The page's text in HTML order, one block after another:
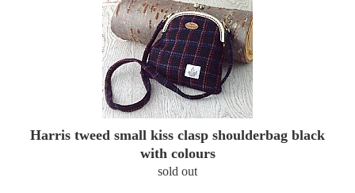
Harris tweed small kiss clasp shoulderbag black
with colours
sold out